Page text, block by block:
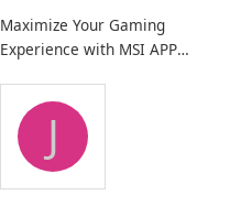
Maximize Your Gaming
Experience with MSI APP
J